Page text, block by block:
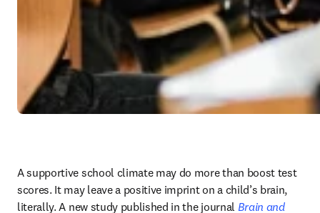
A supportive school climate may do more than boost test
scores. It may leave a positive imprint on a child’s brain,
literally. A new study published in the journal Brain and